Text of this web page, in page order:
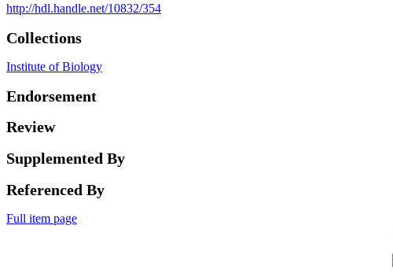
http://hdl.handle.net/10832/354
Collections
Institute of Biology
Endorsement
Review
Supplemented By
Referenced By
Full item page